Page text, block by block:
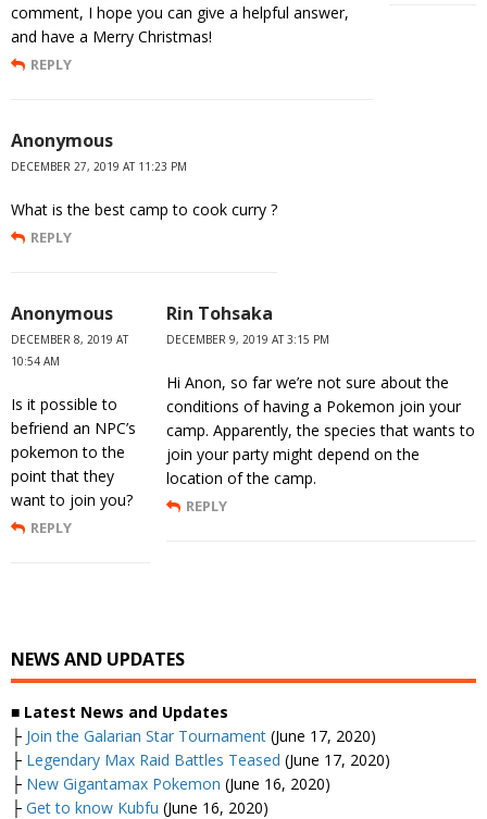
comment, I hope you can give a helpful answer,
and have a Merry Christmas!
REPLY
Anonymous
DECEMBER 27, 2019 AT 11:23 PM
What is the best camp to cook curry ?
REPLY
Anonymous
DECEMBER 8, 2019 AT
10:54 AM
Is it possible to
befriend an NPC’s
pokemon to the
point that they
want to join you?
REPLY
Rin Tohsaka
DECEMBER 9, 2019 AT 3:15 PM
Hi Anon, so far we’re not sure about the
conditions of having a Pokemon join your
camp. Apparently, the species that wants to
join your party might depend on the
location of the camp.
REPLY
NEWS AND UPDATES
■ Latest News and Updates
├ Join the Galarian Star Tournament (June 17, 2020)
├ Legendary Max Raid Battles Teased (June 17, 2020)
├ New Gigantamax Pokemon (June 16, 2020)
├ Get to know Kubfu (June 16, 2020)